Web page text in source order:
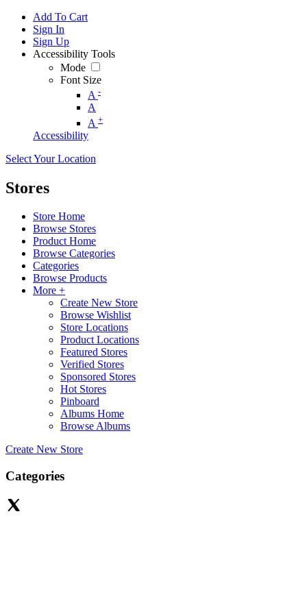
Add To Cart
Sign In
Sign Up
Accessibility Tools
Mode
Font Size
A -
A
A +
Accessibility
Select Your Location
Stores
Store Home
Browse Stores
Product Home
Browse Categories
Categories
Browse Products
More +
Create New Store
Browse Wishlist
Store Locations
Product Locations
Featured Stores
Verified Stores
Sponsored Stores
Hot Stores
Pinboard
Albums Home
Browse Albums
Create New Store
Categories